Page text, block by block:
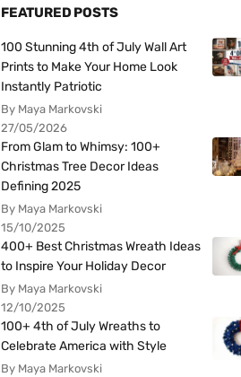
FEATURED POSTS
100 Stunning 4th of July Wall Art
Prints to Make Your Home Look
Instantly Patriotic
By Maya Markovski
27/05/2026
From Glam to Whimsy: 100+
Christmas Tree Decor Ideas
Defining 2025
By Maya Markovski
15/10/2025
400+ Best Christmas Wreath Ideas
to Inspire Your Holiday Decor
By Maya Markovski
12/10/2025
100+ 4th of July Wreaths to
Celebrate America with Style
By Maya Markovski